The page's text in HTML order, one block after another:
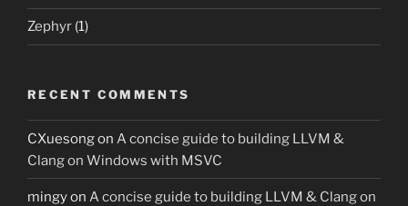
Zephyr (1)
RECENT COMMENTS
CXuesongon A concise guide to building LLVM &
Clang on Windows with MSVC
mingyon A concise guide to building LLVM & Clang on